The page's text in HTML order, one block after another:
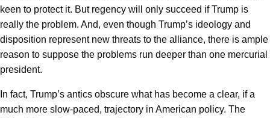
keen to protect it. But regency will only succeed if Trump is
really the problem. And, even though Trump’s ideology and
disposition represent new threats to the alliance, there is ample
reason to suppose the problems run deeper than one mercurial
president.
In fact, Trump’s antics obscure what has become a clear, if a
much more slow-paced, trajectory in American policy. The